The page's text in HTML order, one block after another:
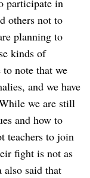
others not to
planning to
kinds of
note that we
and we have
we are still
and how to
teachers to join
fight is not as
also said that